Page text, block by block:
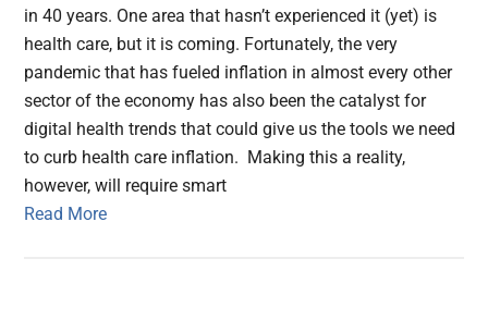
in 40 years. One area that hasn’t experienced it (yet) is
health care, but it is coming. Fortunately, the very
pandemic that has fueled inflation in almost every other
sector of the economy has also been the catalyst for
digital health trends that could give us the tools we need
to curb health care inflation. Making this a reality,
however, will require smart
Read More